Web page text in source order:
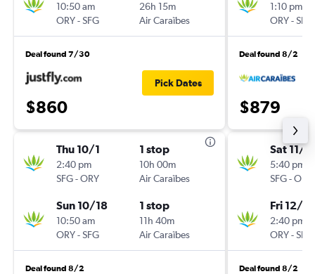
10:50 am
ORY-SFG
26h 15m
Air Caraïbes
Deal found 7/30
$860
Pick Dates
Thu 10/1
2:40 pm
SFG-ORY
1 stop
10h 00m
Air Caraïbes
Sun 10/18
10:50 am
ORY-SFG
1 stop
11h 40m
Air Caraïbes
Deal found 8/2
1:10 pm
ORY-SFG
Deal found 8/2
$879
Sat 11/
5:40 pm
SFG-ORY
Fri 12/11
2:40 pm
ORY-SFG
Deal found 8/2